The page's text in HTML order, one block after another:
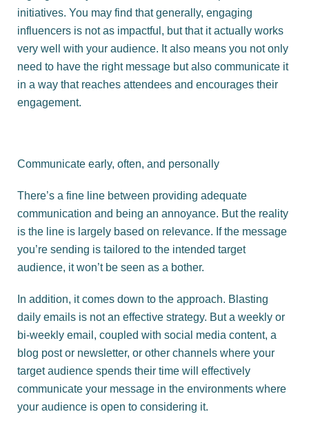
initiatives. You may find that generally, engaging
influencers is not as impactful, but that it actually works
very well with your audience. It also means you not only
need to have the right message but also communicate it
in a way that reaches attendees and encourages their
engagement.
Communicate early, often, and personally
There’s a fine line between providing adequate
communication and being an annoyance. But the reality
is the line is largely based on relevance. If the message
you’re sending is tailored to the intended target
audience, it won’t be seen as a bother.
In addition, it comes down to the approach. Blasting
daily emails is not an effective strategy. But a weekly or
bi-weekly email, coupled with social media content, a
blog post or newsletter, or other channels where your
target audience spends their time will effectively
communicate your message in the environments where
your audience is open to considering it.